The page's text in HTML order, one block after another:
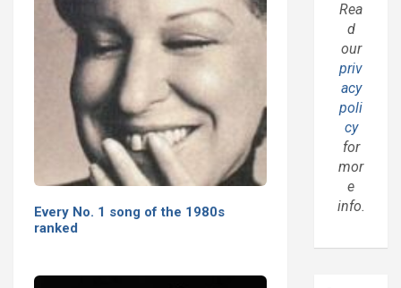
Every No. 1 song of the 1980s
ranked
Rea
d
our
priv
acy
poli
cy
for
mor
e
info.